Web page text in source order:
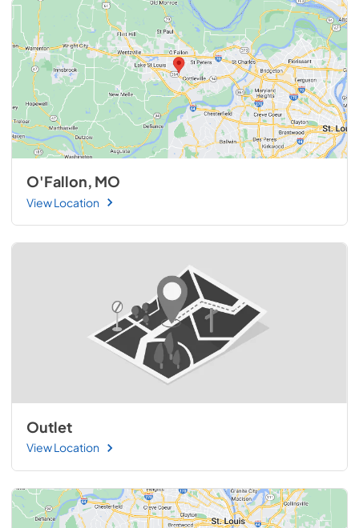
O'Fallon, MO
View Location
Outlet
View Location